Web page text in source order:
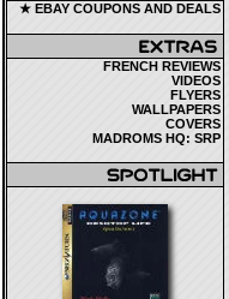
★ EBAY COUPONS AND DEALS
FRENCH REVIEWS
VIDEOS
FLYERS
WALLPAPERS
COVERS
MADROMS HQ: SRP